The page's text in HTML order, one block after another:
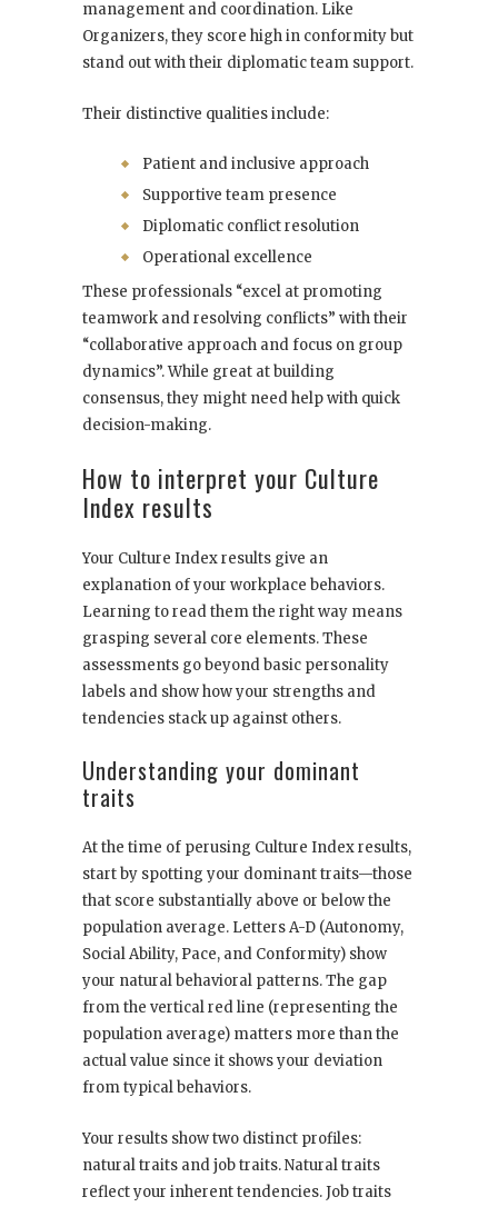
management and coordination. Like
Organizers, they score high in conformity but
stand out with their diplomatic team support.
Their distinctive qualities include:
Patient and inclusive approach
Supportive team presence
Diplomatic conflict resolution
Operational excellence
These professionals “excel at promoting
teamwork and resolving conflicts” with their
“collaborative approach and focus on group
dynamics”. While great at building
consensus, they might need help with quick
decision-making.
How to interpret your Culture
Index results
Your Culture Index results give an
explanation of your workplace behaviors.
Learning to read them the right way means
grasping several core elements. These
assessments go beyond basic personality
labels and show how your strengths and
tendencies stack up against others.
Understanding your dominant
traits
At the time of perusing Culture Index results,
start by spotting your dominant traits—those
that score substantially above or below the
population average. Letters A-D (Autonomy,
Social Ability, Pace, and Conformity) show
your natural behavioral patterns. The gap
from the vertical red line (representing the
population average) matters more than the
actual value since it shows your deviation
from typical behaviors.
Your results show two distinct profiles:
natural traits and job traits. Natural traits
reflect your inherent tendencies. Job traits